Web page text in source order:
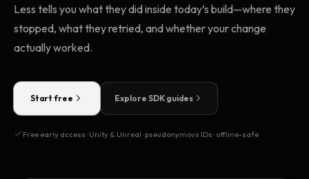
Less tells you what they did inside today’s build—where they
stopped, what they retried, and whether your change
actually worked.
Start free Explore SDK guides
Free early access · Unity & Unreal · pseudonymous IDs · offline-safe